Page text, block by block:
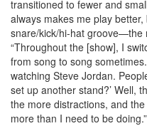
transitioned to fewer and
always makes me play
snare/kick/hi-hat groove—the
“Throughout the [show], I
from song to song
watching Steve Jordan.
set up another stand?’ Well,
the more distractions, and
more than I need to be doing.”